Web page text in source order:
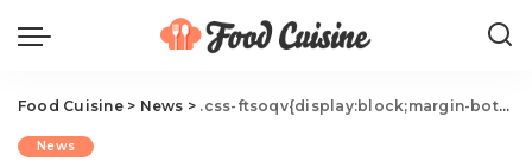
Food Cuisine> News > .css-ftsoqv{display:block;margin-bottom:0.625rem;}.css-ftsoqv img{vertical-align:top;}.css-13zeo5y{background-color:bg-block-content-four-across;}.css-13zeo5y h2 span:hover{color:#FF553E;}.css-jucejc{display:block;font-family:GTHaptikBold,GTHaptikBold-roboto,GTHaptikBold-local,Helvetica,Arial,Sans-serif;font-weight:bold;margin-bottom:0;margin-top:0;-webkit-text-decoration:none;text-decoration:none;}@media (any-hover: hover){.css-jucejc:hover{color:link-hover;}}@media(max-width: 48rem){.css-jucejc{margin-bottom:0.625rem;font-size:1.1875rem;line-height:1.2;}}@media(min-width: 40.625rem){.css-jucejc{line-height:1.2;}}@media(min-width: 48rem){.css-jucejc{margin-bottom:0rem;font-size:1.25rem;line-height:1.2;}}@media(min-width: 64rem){.css-jucejc{margin-bottom:-0.5rem;font-size:1.25rem;line-height:1.1;}}Starbucks Has A New St. Patrick's Day Drink
News